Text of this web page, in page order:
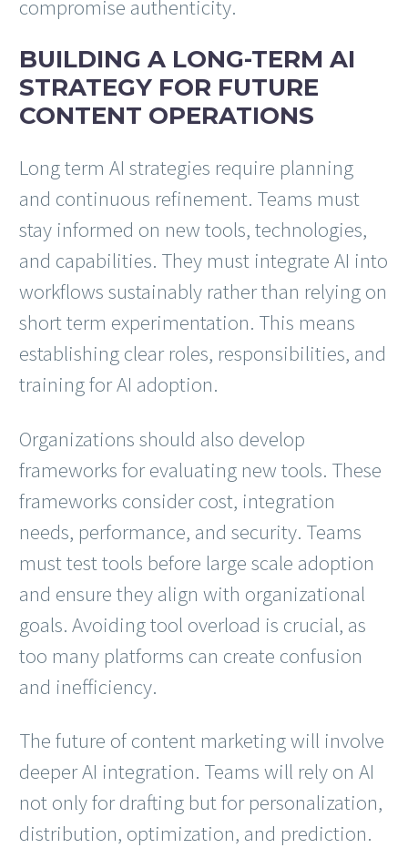
compromise authenticity.
BUILDING A LONG-TERM AI
STRATEGY FOR FUTURE
CONTENT OPERATIONS
Long term AI strategies require planning
and continuous refinement. Teams must
stay informed on new tools, technologies,
and capabilities. They must integrate AI into
workflows sustainably rather than relying on
short term experimentation. This means
establishing clear roles, responsibilities, and
training for AI adoption.
Organizations should also develop
frameworks for evaluating new tools. These
frameworks consider cost, integration
needs, performance, and security. Teams
must test tools before large scale adoption
and ensure they align with organizational
goals. Avoiding tool overload is crucial, as
too many platforms can create confusion
and inefficiency.
The future of content marketing will involve
deeper AI integration. Teams will rely on AI
not only for drafting but for personalization,
distribution, optimization, and prediction.